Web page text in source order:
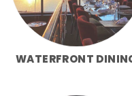
WATERFRONT